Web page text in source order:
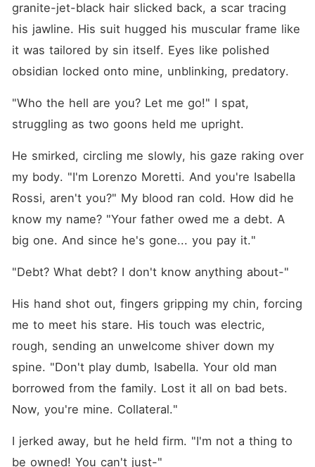
granite-jet-black hair slicked back, a scar tracing
his jawline. His suit hugged his muscular frame like
it was tailored by sin itself. Eyes like polished
obsidian locked onto mine, unblinking, predatory.
"Who the hell are you? Let me go!" I spat,
struggling as two goons held me upright.
He smirked, circling me slowly, his gaze raking over
my body. "I'm Lorenzo Moretti. And you're Isabella
Rossi, aren't you?" My blood ran cold. How did he
know my name? "Your father owed me a debt. A
big one. And since he's gone... you pay it."
"Debt? What debt? I don't know anything about-"
His hand shot out, fingers gripping my chin, forcing
me to meet his stare. His touch was electric,
rough, sending an unwelcome shiver down my
spine. "Don't play dumb, Isabella. Your old man
borrowed from the family. Lost it all on bad bets.
Now, you're mine. Collateral."
I jerked away, but he held firm. "I'm not a thing to
be owned! You can't just-"